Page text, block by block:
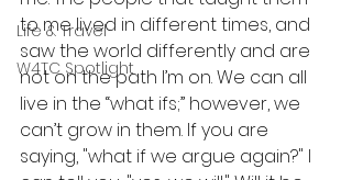
Life & Travel
W4TC Spotlight
to me lived in different times, and
saw the world differently and are
not on the path I’m on. We can all
live in the “what ifs;” however, we
can’t grow in them. If you are
saying, "what if we argue again?" I